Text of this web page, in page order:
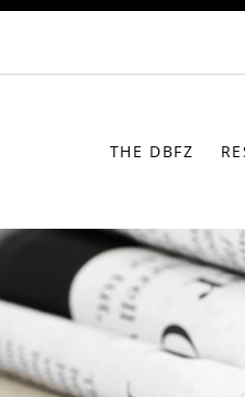
THE DBFZ